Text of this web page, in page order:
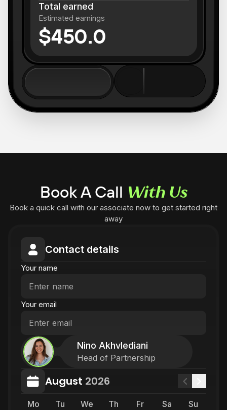
Total earned
Estimated earnings
$450.0
Book A Call With Us
Book a quick call with our associate now to get started right
away
Contact details
Your name
Your email
Nino Akhvlediani
Head of Partnership
August 2026
Mo Tu We Th Fr Sa Su